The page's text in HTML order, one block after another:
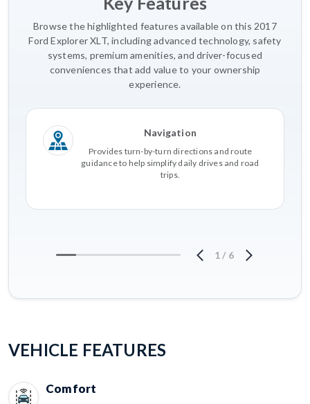
Browse the highlighted features available on this 2017
Ford Explorer XLT, including advanced technology, safety
systems, premium amenities, and driver-focused
conveniences that add value to your ownership
experience.
Navigation
Provides turn-by-turn directions and route
guidance to help simplify daily drives and road
trips.
1 / 6
VEHICLE FEATURES
Comfort